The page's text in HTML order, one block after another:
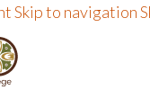
Skip to navigation